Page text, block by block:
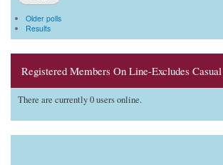
Older polls
Results
Registered Members On Line-Excludes
There are currently 0 users online.